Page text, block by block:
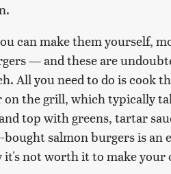
can make them yourself,
— and these are
All you need to do is cook
on the grill, which typically
top with greens, tartar
bought salmon burgers is an
it's not worth it to make your